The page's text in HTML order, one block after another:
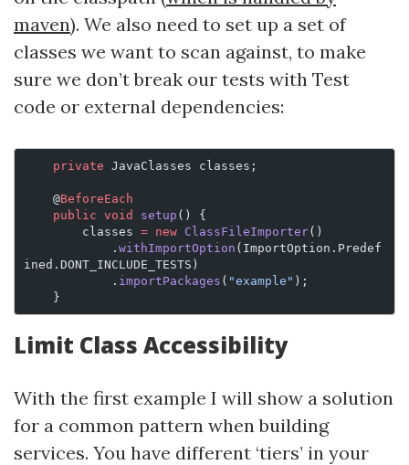
maven). We also need to set up a set of
classes we want to scan against, to make
sure we don’t break our tests with Test
code or external dependencies:
    private
JavaClasses classes;
    @
BeforeEach
    public
void setup () {
        classes
= new ClassFileImporter()
            .
withImportOption (ImportOption.Predef
ined.DONT_INCLUDE_TESTS)
            .
importPackages ( "example" );
    }
Limit Class Accessibility
With the first example I will show a solution
for a common pattern when building
services. You have different ‘tiers’ in your